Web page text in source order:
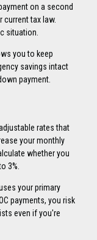
on a second
current tax law.
situation.
you to keep
savings intact
payment.
rates that
your monthly
whether you
3%.
your primary
payments, you risk
even if you're